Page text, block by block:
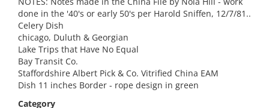
done in the '40's or early 50's per Harold Sniffen, 12/7/81..
Celery Dish
chicago, Duluth & Georgian
Lake Trips that Have No Equal
Bay Transit Co.
Staffordshire Albert Pick & Co. Vitrified China EAM
Dish 11 inches Border - rope design in green
Category